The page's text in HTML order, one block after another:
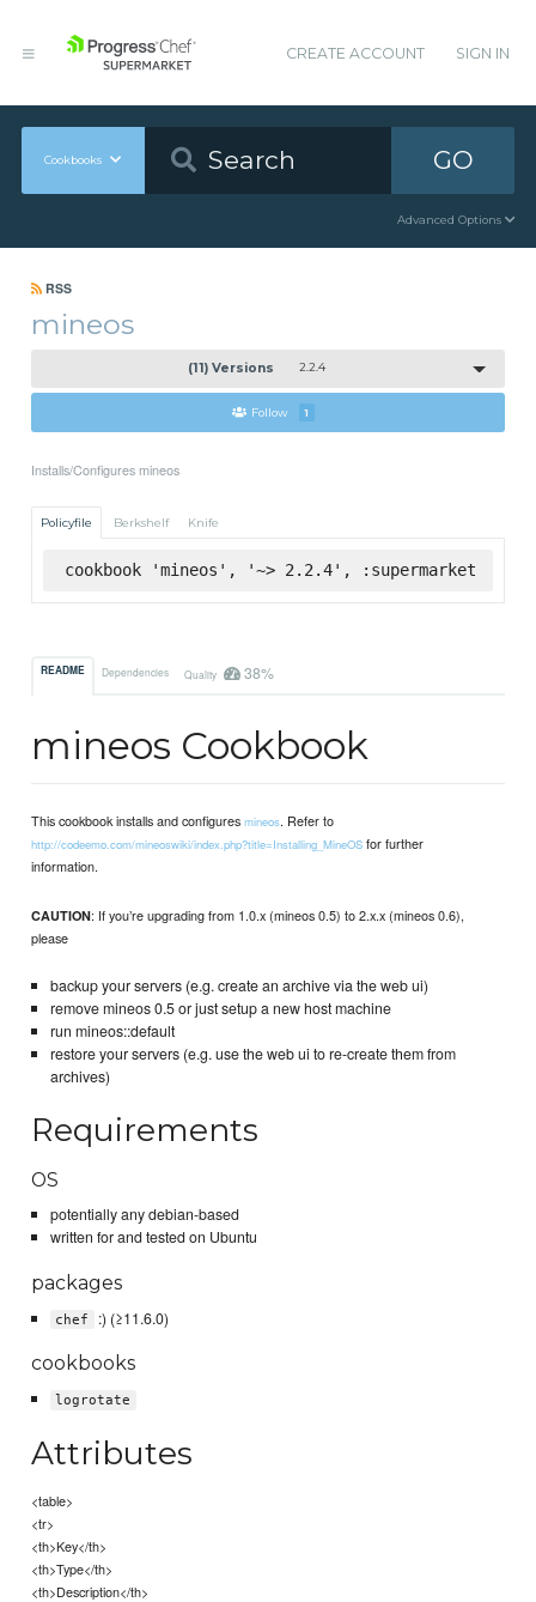
CREATE ACCOUNT SIGN IN
Cookbooks GO
Advanced Options
RSS
mineos
(11) Versions 2.2.4
Follow 1
Installs/Configures mineos
Policyfile Berkshelf Knife
cookbook 'mineos', '~> 2.2.4', :supermarket
README Dependencies Quality 38%
mineos Cookbook
This cookbook installs and configuresmineos. Refer to
http://codeemo.com/mineoswiki/index.php?title=Installing_MineOS for further
information.
CAUTION: If you’re upgrading from 1.0.x (mineos 0.5) to 2.x.x (mineos 0.6),
please
backup your servers (e.g. create an archive via the web ui)
remove mineos 0.5 or just setup a new host machine
run mineos::default
restore your servers (e.g. use the web ui to re-create them from
archives)
Requirements
OS
potentially any debian-based
written for and tested on Ubuntu
packages
chef :) (≥11.6.0)
cookbooks
logrotate
Attributes
<table>
<tr>
<th>Key</th>
<th>Type</th>
<th>Description</th>